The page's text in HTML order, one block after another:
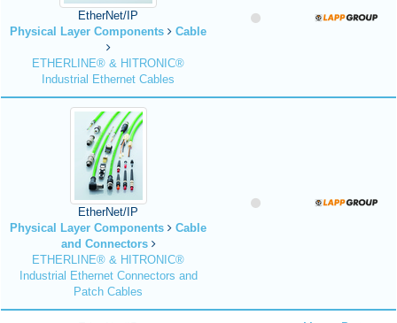
EtherNet/IP
Physical Layer Components
Cable
ETHERLINE® & HITRONIC®
Industrial Ethernet Cables
EtherNet/IP
Physical Layer Components
Cable
and Connectors
ETHERLINE® & HITRONIC®
Industrial Ethernet Connectors and
Patch Cables